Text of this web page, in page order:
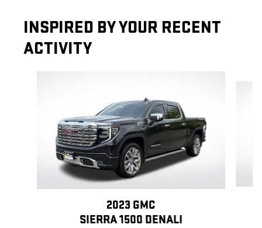
INSPIRED BY YOUR RECENT
ACTIVITY
2023 GMC
SIERRA 1500 DENALI